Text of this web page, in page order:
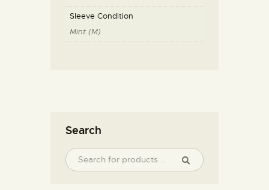
Sleeve Condition
Mint (M)
Search